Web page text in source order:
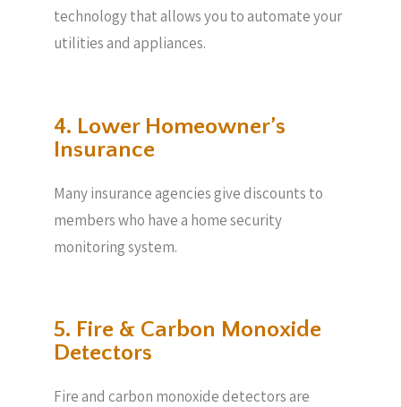
technology that allows you to automate your
utilities and appliances.
4. Lower Homeowner’s
Insurance
Many insurance agencies give discounts to
members who have a home security
monitoring system.
5. Fire & Carbon Monoxide
Detectors
Fire and carbon monoxide detectors are